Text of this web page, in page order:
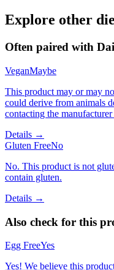
Explore other
Often paired with
VeganMaybe
This product may or may
could derive from animals
contacting the
Details →
Gluten FreeNo
No. This product is not
contain gluten.
Details →
Also check for this
Egg FreeYes
Yes! We believe this